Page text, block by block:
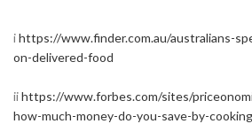
ihttps://www.finder.com.au/australians-
on-delivered-food
iihttps://www.forbes.com/sites/
how-much-money-do-you-save-by-